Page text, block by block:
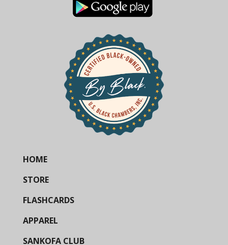
HOME
STORE
FLASHCARDS
APPAREL
SANKOFA CLUB